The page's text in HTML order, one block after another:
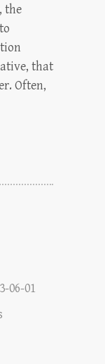
the
that
Often,
06-01